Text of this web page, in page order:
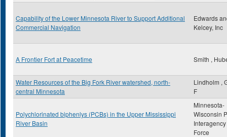
Capability of the Lower Minnesota River to Support Additional
Commercial Navigation
Edwards
Kelcey, Inc
A Frontier Fort at Peacetime Smith ,
Water Resources of the Big Fork River watershed, north-
central Minnesota
Lindholm ,
F
Polychlorinated biphenlys (PCBs) in the Upper Mississippi
River Basin
Minnesota-
Wisconsin
Force